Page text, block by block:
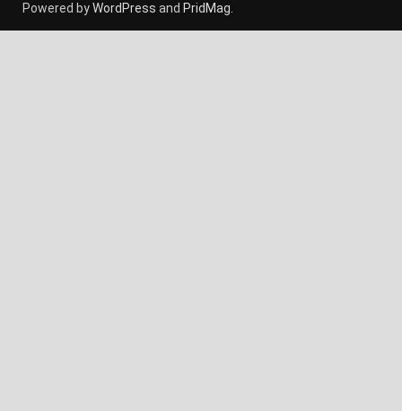
Powered byWordPress and PridMag.